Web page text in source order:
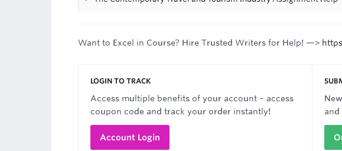
Want to Excel in Course? Hire Trusted Writers for Help! —>
LOGIN TO TRACK
Access multiple benefits of your account – access
coupon code and track your order instantly!
Account Login
and